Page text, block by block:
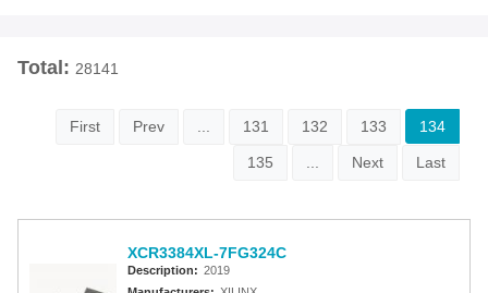
Space Grade Family
Virtex-4QV
Virtex-5
Virtex-4
Spartan-3A
Spartan-3AN
Spartan-3A DSP
Spartan-3A Extended
Total: 28141
First Prev 131 132 133 134
135 Next Last
XCR3384XL-7FG324C
Description: 2019